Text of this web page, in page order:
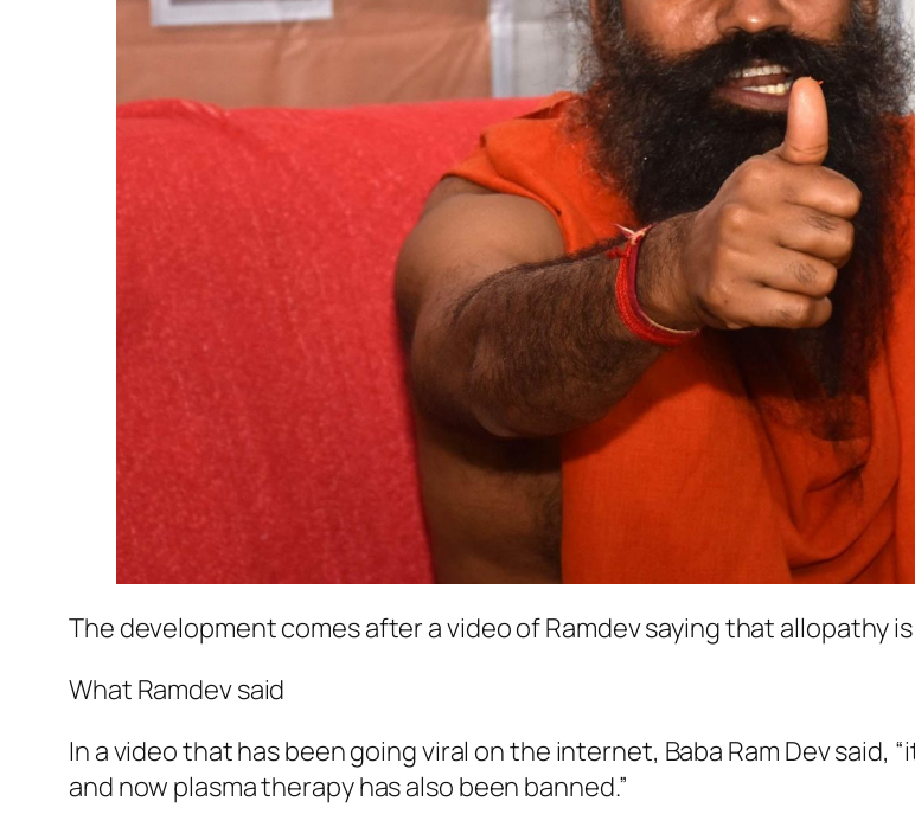
The development comes after a video of Ramdev saying that allopathy
What Ramdev said
In a video that has been going viral on the internet, Baba Ram Dev
and now plasma therapy has also been banned.”